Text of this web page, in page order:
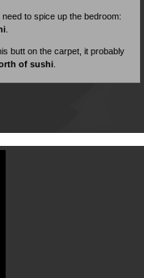
to spice up the bedroom:
butt on the carpet, it probably
of sushi